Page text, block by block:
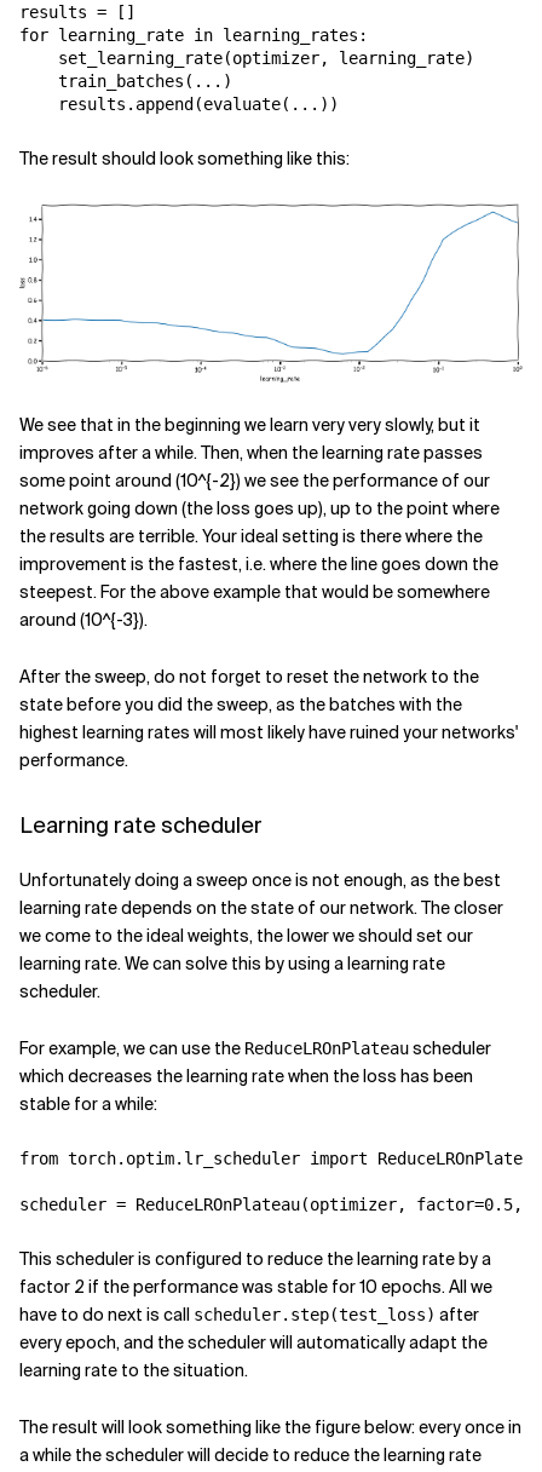
results =
[]
for learning_rate in learning_rates :
set_learning_rate(optimizer, learning_rate)
train_batches ( ... )
results . append (evaluate( ... ))
The result should look something like this:
We see that in the beginning we learn very very slowly, but it
improves after a while. Then, when the learning rate passes
some point around (10^{-2}) we see the performance of our
network going down (the loss goes up), up to the point where
the results are terrible. Your ideal setting is there where the
improvement is the fastest, i.e. where the line goes down the
steepest. For the above example that would be somewhere
around (10^{-3}).
After the sweep, do not forget to reset the network to the
state before you did the sweep, as the batches with the
highest learning rates will most likely have ruined your networks'
performance.
Learning rate scheduler
Unfortunately doing a sweep once is not enough, as the best
learning rate depends on the state of our network. The closer
we come to the ideal weights, the lower we should set our
learning rate. We can solve this by using a learning rate
scheduler.
For example, we can use the ReduceLROnPlateauscheduler
which decreases the learning rate when the loss has been
stable for a while:
from torch.optim.lr_scheduler import ReduceLROnPlateau
scheduler = ReduceLROnPlateau(optimizer, factor=0.5,
This scheduler is configured to reduce the learning rate by a
factor 2 if the performance was stable for 10 epochs. All we
have to do next is call scheduler.step(test_loss) after
every epoch, and the scheduler will automatically adapt the
learning rate to the situation.
The result will look something like the figure below: every once in
a while the scheduler will decide to reduce the learning rate